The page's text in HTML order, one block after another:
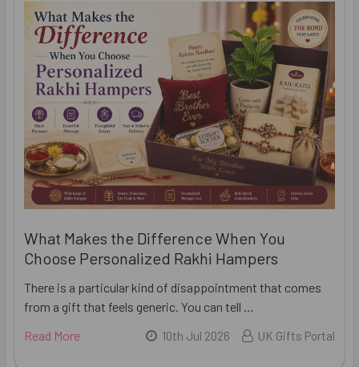
What Makes the Difference When You
Choose Personalized Rakhi Hampers
There is a particular kind of disappointment that comes
from a gift that feels generic. You can tell …
Read More
10th Jul 2026 UK Gifts Portal